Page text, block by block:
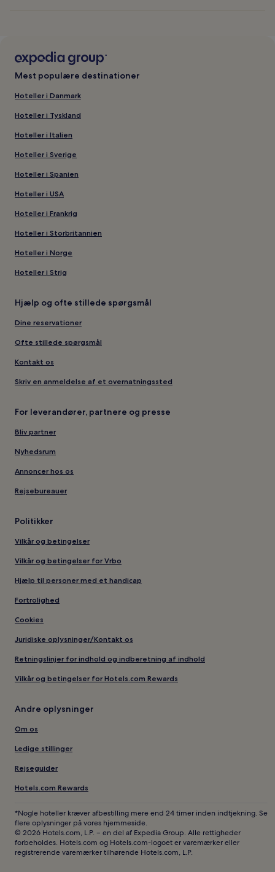
Mest populære destinationer
Hoteller i Danmark
Hoteller i Tyskland
Hoteller i Italien
Hoteller i Sverige
Hoteller i Spanien
Hoteller i USA
Hoteller i Frankrig
Hoteller i Storbritannien
Hoteller i Norge
Hoteller i Strig
Hjælp og ofte stillede spørgsmål
Dine reservationer
Ofte stillede spørgsmål
Kontakt os
Skriv en anmeldelse af et overnatningssted
For leverandører, partnere og presse
Bliv partner
Nyhedsrum
Annoncer hos os
Rejsebureauer
Politikker
Vilkår og betingelser
Vilkår og betingelser for Vrbo
Hjælp til personer med et handicap
Fortrolighed
Cookies
Juridiske oplysninger/Kontakt os
Retningslinjer for indhold og indberetning af indhold
Vilkår og betingelser for Hotels.com Rewards
Andre oplysninger
Om os
Ledige stillinger
Rejseguider
Hotels.com Rewards
*Nogle hoteller kræver afbestilling mere end 24 timer inden indtjekning. Se
flere oplysninger på vores hjemmeside.
© 2026 Hotels.com, L.P. – en del af Expedia Group. Alle rettigheder
forbeholdes. Hotels.com og Hotels.com-logoet er varemærker eller
registrerende varemærker tilhørende Hotels.com, L.P.